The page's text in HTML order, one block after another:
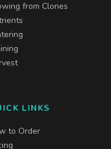
from Clones
LINKS
to Order